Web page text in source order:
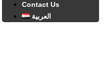
Contact Us
العربية